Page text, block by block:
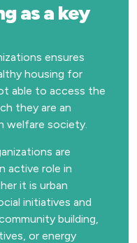
as a key
ensures
housing for
able to access the
they are an
welfare society.
are
active role in
it is urban
initiatives and
building,
or energy